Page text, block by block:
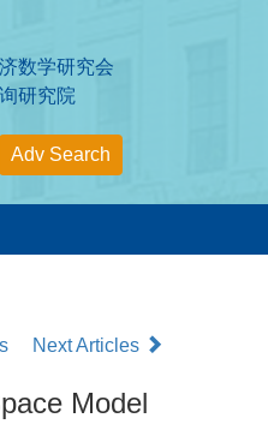
数学研究会
研究院
Next Articles
Model